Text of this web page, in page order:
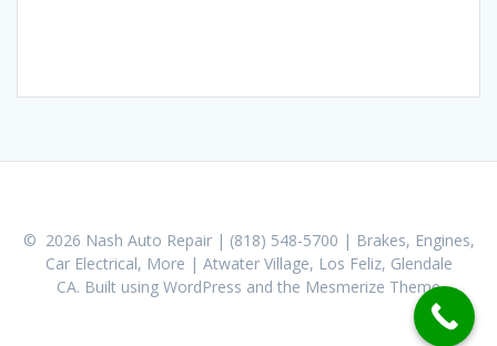
© 2026 Nash Auto Repair | (818) 548-5700 | Brakes, Engines,
Car Electrical, More | Atwater Village, Los Feliz, Glendale
CA. Built using WordPress and the Mesmerize Theme